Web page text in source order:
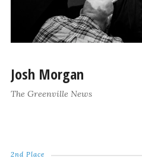
Josh Morgan
The Greenville News
2nd Place